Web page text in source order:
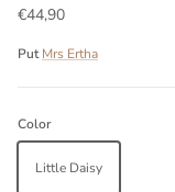
€44,90
Put Mrs Ertha
Color
Little Daisy